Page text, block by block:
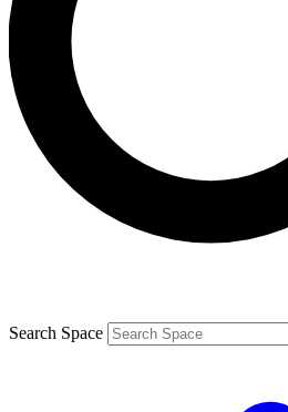
Contact me with news and
By submitting your information you agree to the
and are aged 16 or over.
Search Space